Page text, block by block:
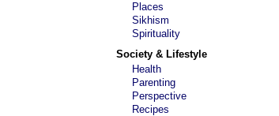
Places
Sikhism
Spirituality
Society & Lifestyle
Health
Parenting
Perspective
Recipes